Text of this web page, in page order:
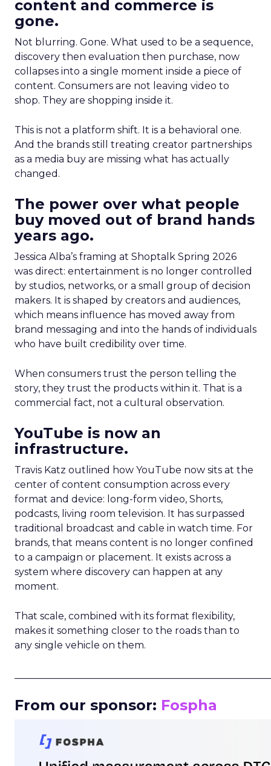
content and commerce is
gone.
Not blurring. Gone. What used to be a sequence,
discovery then evaluation then purchase, now
collapses into a single moment inside a piece of
content. Consumers are not leaving video to
shop. They are shopping inside it.
This is not a platform shift. It is a behavioral one.
And the brands still treating creator partnerships
as a media buy are missing what has actually
changed.
The power over what people
buy moved out of brand hands
years ago.
Jessica Alba’s framing at Shoptalk Spring 2026
was direct: entertainment is no longer controlled
by studios, networks, or a small group of decision
makers. It is shaped by creators and audiences,
which means influence has moved away from
brand messaging and into the hands of individuals
who have built credibility over time.
When consumers trust the person telling the
story, they trust the products within it. That is a
commercial fact, not a cultural observation.
YouTube is now an
infrastructure.
Travis Katz outlined how YouTube now sits at the
center of content consumption across every
format and device: long-form video, Shorts,
podcasts, living room television. It has surpassed
traditional broadcast and cable in watch time. For
brands, that means content is no longer confined
to a campaign or placement. It exists across a
system where discovery can happen at any
moment.
That scale, combined with its format flexibility,
makes it something closer to the roads than to
any single vehicle on them.
From our sponsor: Fospha